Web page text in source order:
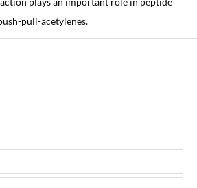
pull-acetylenes.